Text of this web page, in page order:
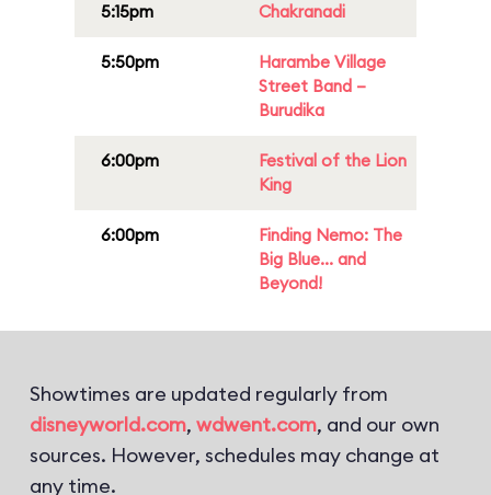
5:15pm Chakranadi
5:50pm
Harambe Village
Street Band –
Burudika
6:00pm
Festival of the Lion
King
6:00pm
Finding Nemo: The
Big Blue... and
Beyond!
Showtimes are updated regularly from
disneyworld.com, wdwent.com, and our own
sources. However, schedules may change at
any time.